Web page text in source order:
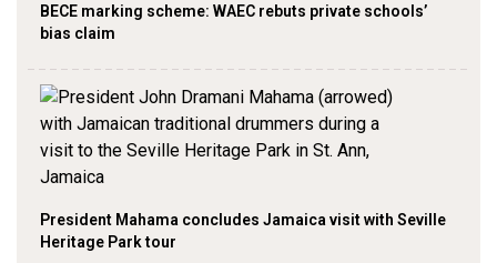
BECE marking scheme: WAEC rebuts private schools’
bias claim
President Mahama concludes Jamaica visit with Seville
Heritage Park tour